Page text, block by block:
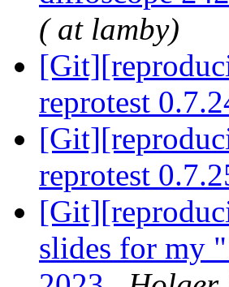
( at lamby)
reprotest
reprotest
slides for my